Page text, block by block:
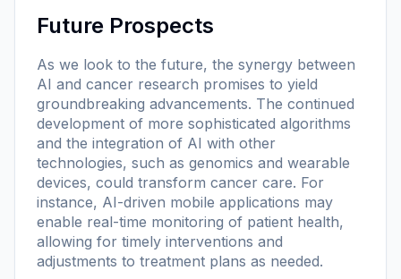
Future Prospects
As we look to the future, the synergy between
AI and cancer research promises to yield
groundbreaking advancements. The continued
development of more sophisticated algorithms
and the integration of AI with other
technologies, such as genomics and wearable
devices, could transform cancer care. For
instance, AI-driven mobile applications may
enable real-time monitoring of patient health,
allowing for timely interventions and
adjustments to treatment plans as needed.